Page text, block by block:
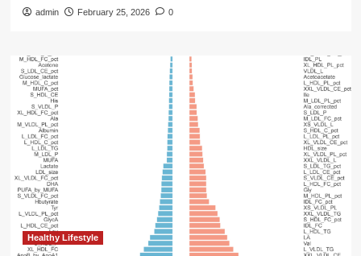
admin February 25, 2026 0
Healthy Lifestyle